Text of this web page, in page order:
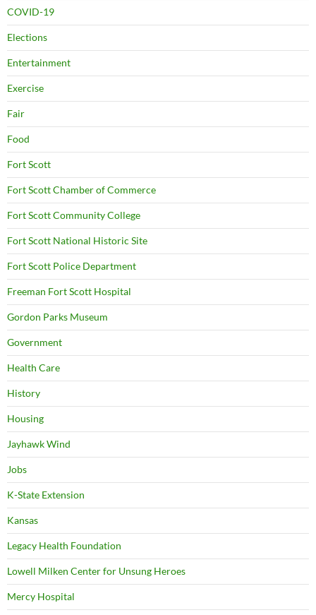
COVID-19
Elections
Entertainment
Exercise
Fair
Food
Fort Scott
Fort Scott Chamber of Commerce
Fort Scott Community College
Fort Scott National Historic Site
Fort Scott Police Department
Freeman Fort Scott Hospital
Gordon Parks Museum
Government
Health Care
History
Housing
Jayhawk Wind
Jobs
K-State Extension
Kansas
Legacy Health Foundation
Lowell Milken Center for Unsung Heroes
Mercy Hospital